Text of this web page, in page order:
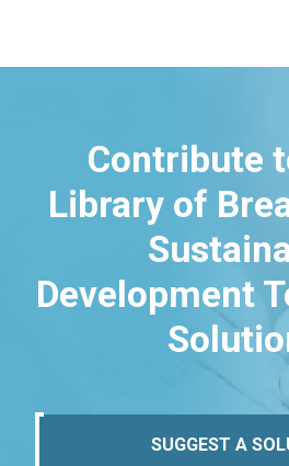
Contribute
Library of
Development
SUGGEST A